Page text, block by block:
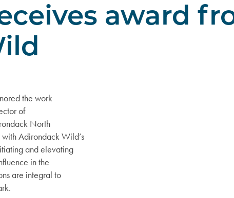
award
the work
of
North
Adirondack Wild’s
and elevating
in the
are integral to